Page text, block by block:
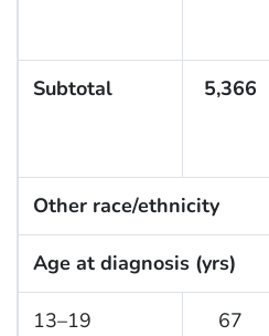
Subtotal 5,366
Other race/ethnicity
Age at diagnosis (yrs)
13–19 67